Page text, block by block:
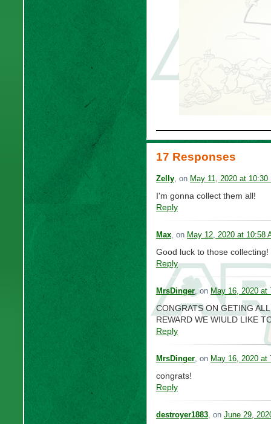
17 Responses
Zelly , on May 11, 2020 at 10:30
I'm gonna collect them all!
Reply
Max , on May 12, 2020 at 10:58
Good luck to those collecting!
Reply
MrsDinger , on May 16, 2020 at
CONGRATS ON GETING
REWARD WE WIULD LIKE
Reply
MrsDinger , on May 16, 2020 at
congrats!
Reply
destroyer1883 , on June 29,